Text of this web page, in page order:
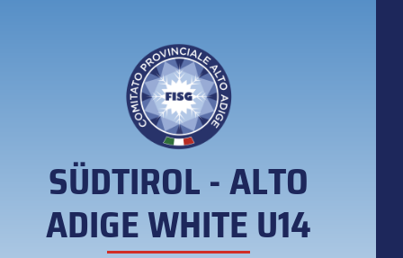
SÜDTIROL - ALTO
ADIGE WHITE U14